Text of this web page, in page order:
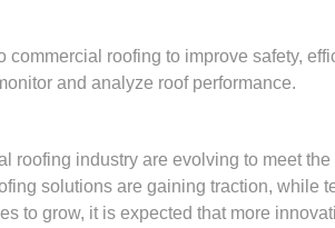
roofing to improve safety,
and analyze roof performance.
industry are evolving to meet
solutions are gaining traction, while
to grow, it is expected that more